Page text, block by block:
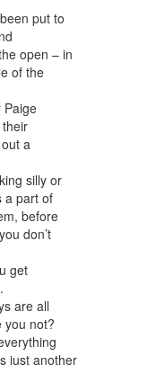
put to
open – in
of the
Paige
their
a
silly or
a part of
before
don’t
get
are all
you not?
just another